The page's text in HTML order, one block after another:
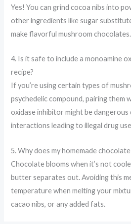
Yes! You can grind cocoa nibs into
other ingredients like sugar
make flavorful mushroom chocolates.
4. Is it safe to include a monoamine
recipe?
If you’re using certain types of
psychedelic compound, pairing them
oxidase inhibitor might be dangerous
interactions leading to illegal drug
5. Why does my homemade
Chocolate blooms when it’s not
butter separates out. Avoiding this
temperature when melting your
cacao nibs, or any added fats.